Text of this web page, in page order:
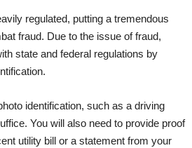
regulated, putting a tremendous
fraud. Due to the issue of fraud,
state and federal regulations by
identification, such as a driving
You will also need to provide proof
utility bill or a statement from your